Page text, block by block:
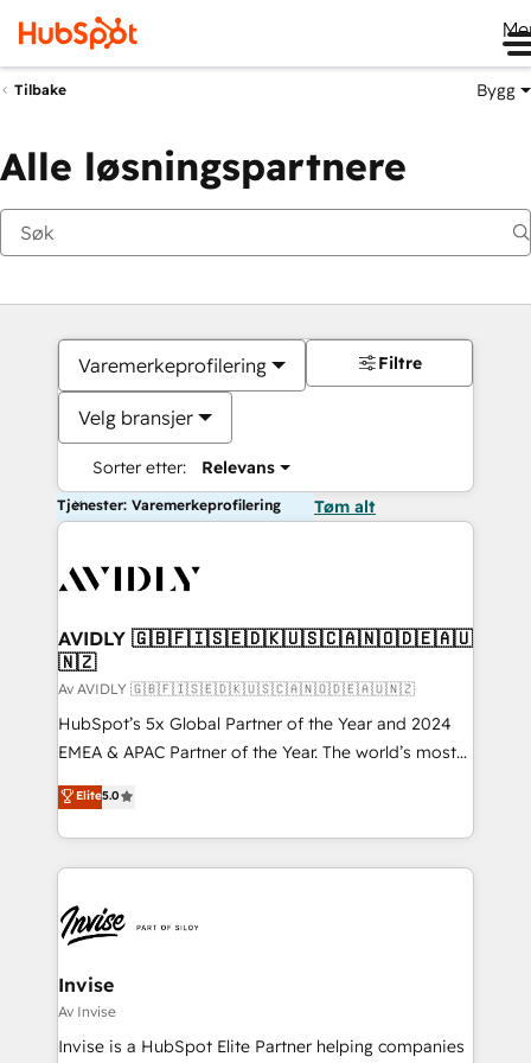
Tilbake Bygg
Alle løsningspartnere
Varemerkeprofilering
Velg bransjer
Sorter etter: Relevans
Filtre
Tjenester: Varemerkeprofilering Tøm alt
AVIDLY 🇬🇧🇫🇮🇸🇪🇩🇰🇺🇸🇨🇦🇳🇴🇩🇪🇦🇺
🇳🇿
Av AVIDLY 🇬🇧🇫🇮🇸🇪🇩🇰🇺🇸🇨🇦🇳🇴🇩🇪🇦🇺🇳🇿
HubSpot’s 5x Global Partner of the Year and 2024
EMEA & APAC Partner of the Year. The world’s most
experienced and fully accredited HubSpot Solutions
Partner. 🚀 With 2,750+ HubSpot projects delivered
and 370+ specialists across EMEA, APAC and NAM,
we de-risk complex CRM programmes and
multi-region migrations to AI-powered automation,
we turn complexity into clarity, human at global
scale. 🏆 HubSpot’s CEO called us “the partner of the
future.” Others agree it is proof of trust built through
measurable impact.
Elite5.0
Invise
Av Invise
Invise is a HubSpot Elite Partner helping companies